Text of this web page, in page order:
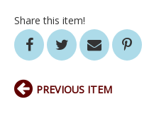
Share this item!
PREVIOUS ITEM